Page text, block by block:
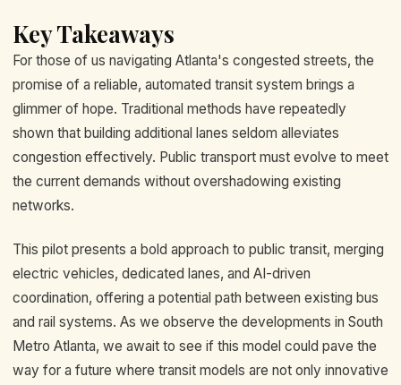
Key Takeaways
For those of us navigating Atlanta's congested streets, the
promise of a reliable, automated transit system brings a
glimmer of hope. Traditional methods have repeatedly
shown that building additional lanes seldom alleviates
congestion effectively. Public transport must evolve to meet
the current demands without overshadowing existing
networks.
This pilot presents a bold approach to public transit, merging
electric vehicles, dedicated lanes, and AI-driven
coordination, offering a potential path between existing bus
and rail systems. As we observe the developments in South
Metro Atlanta, we await to see if this model could pave the
way for a future where transit models are not only innovative